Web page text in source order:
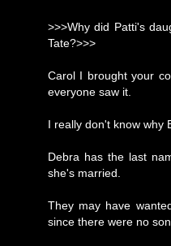
>>>Why did Patti's
Tate?>>>
Carol I brought your
everyone saw it.
I really don't know why
Debra has the last
she's married.
They may have
since there were no